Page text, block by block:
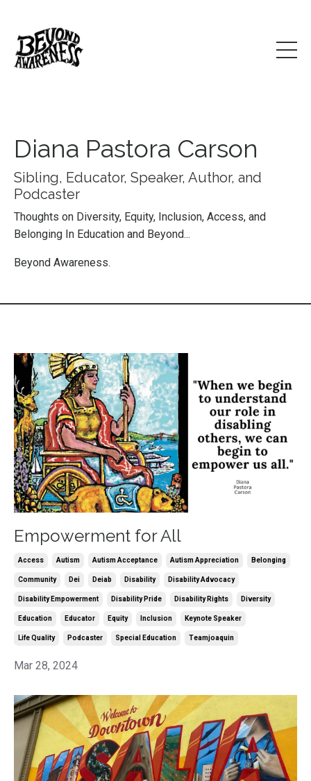
Diana Pastora Carson
Sibling, Educator, Speaker, Author, and
Podcaster
Thoughts on Diversity, Equity, Inclusion, Access, and
Belonging In Education and Beyond...
Beyond Awareness.
Empowerment for All
Access Autism Autism Acceptance Autism Appreciation Belonging
Community Dei Deiab Disability Disability Advocacy
Disability Empowerment Disability Pride Disability Rights Diversity
Education Educator Equity Inclusion Keynote Speaker
Life Quality Podcaster Special Education Teamjoaquin
Mar 28, 2024